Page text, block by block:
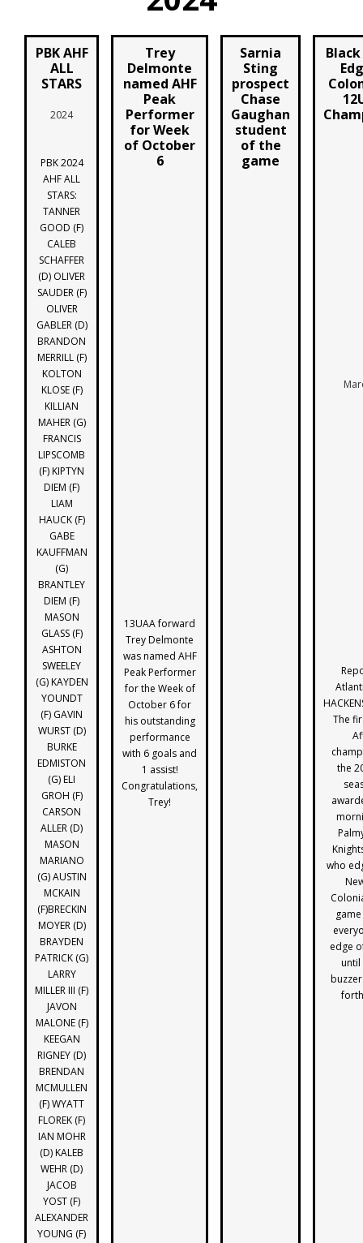
PBK AHF
ALL
STARS
2024
PBK 2024
AHF ALL
STARS:
TANNER
GOOD (F)
CALEB
SCHAFFER
(D) OLIVER
SAUDER (F)
OLIVER
GABLER (D)
BRANDON
MERRILL (F)
KOLTON
KLOSE (F)
KILLIAN
MAHER (G)
FRANCIS
LIPSCOMB
(F) KIPTYN
DIEM (F)
LIAM
HAUCK (F)
GABE
KAUFFMAN
(G)
BRANTLEY
DIEM (F)
MASON
GLASS (F)
ASHTON
SWEELEY
(G) KAYDEN
YOUNDT
(F) GAVIN
WURST (D)
BURKE
EDMISTON
(G) ELI
GROH (F)
CARSON
ALLER (D)
MASON
MARIANO
(G) AUSTIN
MCKAIN
(F)BRECKIN
MOYER (D)
BRAYDEN
PATRICK (G)
LARRY
MILLER III (F)
JAVON
MALONE (F)
KEEGAN
RIGNEY (D)
BRENDAN
MCMULLEN
(F) WYATT
FLOREK (F)
IAN MOHR
(D) KALEB
WEHR (D)
JACOB
YOST (F)
ALEXANDER
YOUNG (F)
Trey
Delmonte
named AHF
Peak
Performer
for Week
of October
6
13UAA forward
Trey Delmonte
was named AHF
Peak Performer
for the Week of
October 6 for
his outstanding
performance
with 6 goals and
1 assist!
Congratulations,
Trey!
Sarnia
Sting
prospect
Chase
Gaughan
student
of the
game
The
the
who
edge
until